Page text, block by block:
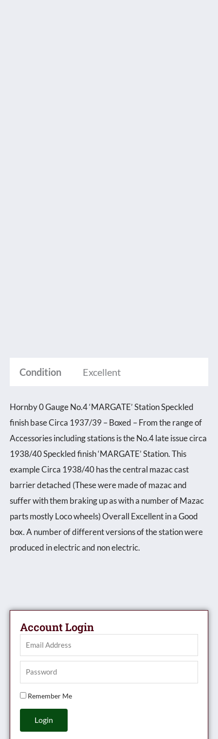
Account Login
Remember Me
Login
Condition Excellent
Hornby 0 Gauge No.4 ‘MARGATE’ Station Speckled
finish base Circa 1937/39 – Boxed – From the range of
Accessories including stations is the No.4 late issue circa
1938/40 Speckled finish ‘MARGATE’ Station. This
example Circa 1938/40 has the central mazac cast
barrier detached (These were made of mazac and
suffer with them braking up as with a number of Mazac
parts mostly Loco wheels) Overall Excellent in a Good
box. A number of different versions of the station were
produced in electric and non electric.